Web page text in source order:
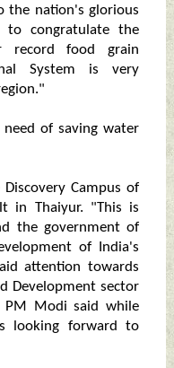
the nation's glorious
congratulate the
record food grain
System is very
of saving water
Campus of
in Thaiyur. "This is
the government of
of India's
attention towards
Development sector
PM Modi said while
looking forward to